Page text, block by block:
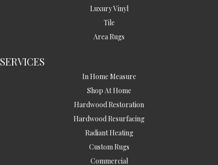
Luxury Vinyl
Tile
Area Rugs
SERVICES
In Home Measure
Shop At Home
Hardwood Restoration
Hardwood Resurfacing
Radiant Heating
Custom Rugs
Commercial